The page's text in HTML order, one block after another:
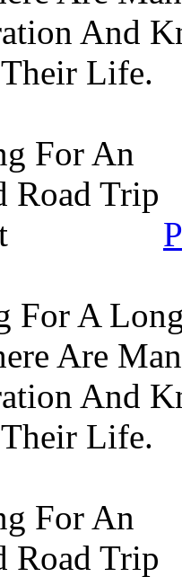
And
Life.
For A
Are
And
Life.